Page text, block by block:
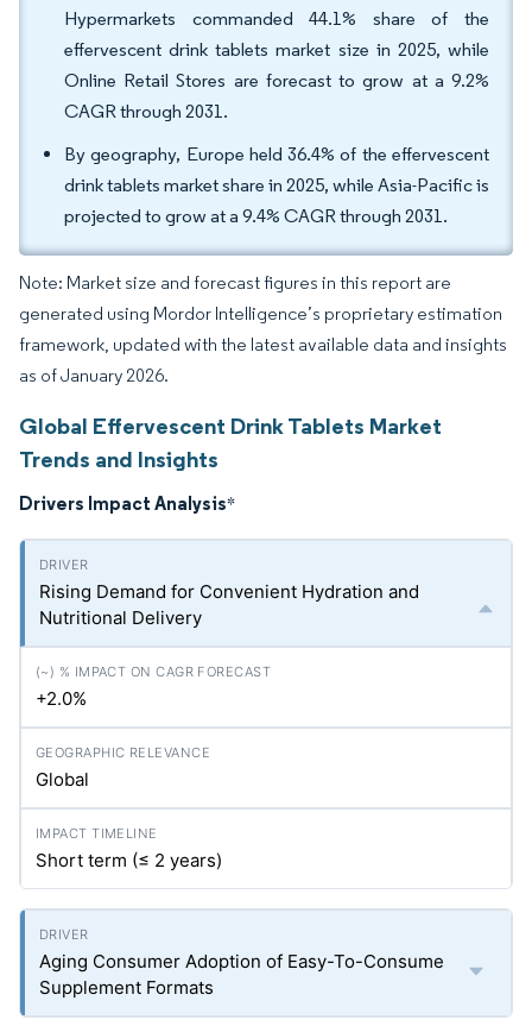
Hypermarkets commanded 44.1% share of the
effervescent drink tablets market size in 2025, while
Online Retail Stores are forecast to grow at a 9.2%
CAGR through 2031.
By geography, Europe held 36.4% of the effervescent
drink tablets market share in 2025, while Asia-Pacific is
projected to grow at a 9.4% CAGR through 2031.
Note: Market size and forecast figures in this report are
generated using Mordor Intelligence’s proprietary estimation
framework, updated with the latest available data and insights
as of January 2026.
Global Effervescent Drink Tablets Market
Trends and Insights
Drivers Impact Analysis*
Rising Demand for Convenient Hydration and
Nutritional Delivery
+2.0%
Global
Short term (≤ 2 years)
Aging Consumer Adoption of Easy-To-Consume
Supplement Formats